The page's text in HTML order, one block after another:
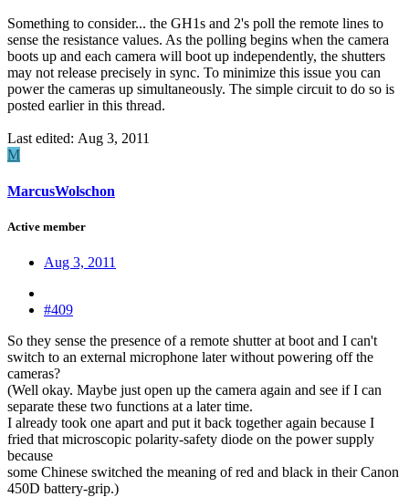
Something to consider... the GH1s and 2's poll the remote lines to
sense the resistance values. As the polling begins when the camera
boots up and each camera will boot up independently, the shutters
may not release precisely in sync. To minimize this issue you can
power the cameras up simultaneously. The simple circuit to do so is
posted earlier in this thread.
Last edited: Aug 3, 2011
M
MarcusWolschon
Active member
Aug 3, 2011
#409
So they sense the presence of a remote shutter at boot and I can't
switch to an external microphone later without powering off the
cameras?
(Well okay. Maybe just open up the camera again and see if I can
separate these two functions at a later time.
I already took one apart and put it back together again because I
fried that microscopic polarity-safety diode on the power supply
because
some Chinese switched the meaning of red and black in their Canon
450D battery-grip.)